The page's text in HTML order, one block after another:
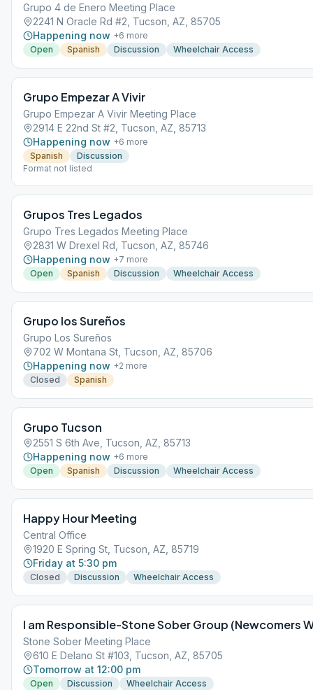
Grupo 4 de Enero Meeting Place
2241 N Oracle Rd #2, Tucson, AZ, 85705
Happening now +6 more
Open
Spanish Discussion Wheelchair Access
Grupo Empezar A Vivir
Grupo Empezar A Vivir Meeting Place
2914 E 22nd St #2, Tucson, AZ, 85713
Happening now +6 more
Spanish
Discussion
Format not listed
Grupos Tres Legados
Grupo Tres Legados Meeting Place
2831 W Drexel Rd, Tucson, AZ, 85746
Happening now +7 more
Open
Spanish Discussion Wheelchair Access
Grupo los Sureños
Grupo Los Sureños
702 W Montana St, Tucson, AZ, 85706
Happening now +2 more
Closed
Spanish
Grupo Tucson
2551 S 6th Ave, Tucson, AZ, 85713
Happening now +6 more
Open
Spanish Discussion Wheelchair Access
Happy Hour Meeting
Central Office
1920 E Spring St, Tucson, AZ, 85719
Friday at 5:30 pm
Closed Discussion Wheelchair Access
I am Responsible-Stone Sober Group (Newcomers
Stone Sober Meeting Place
610 E Delano St #103, Tucson, AZ, 85705
Tomorrow at 12:00 pm
Open Discussion Wheelchair Access